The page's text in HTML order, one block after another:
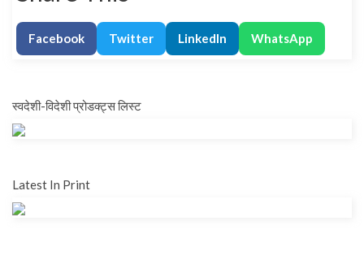
Facebook Twitter LinkedIn WhatsApp
स्वदेशी-विदेशी प्रोडक्ट्स लिस्ट
Latest In Print